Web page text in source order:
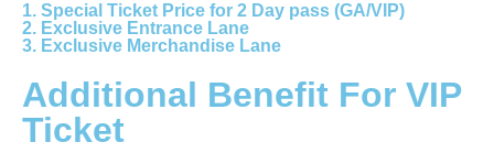
1. Special Ticket Price for 2 Day pass (GA/VIP)
2. Exclusive Entrance Lane
3. Exclusive Merchandise Lane
Additional Benefit For VIP
Ticket